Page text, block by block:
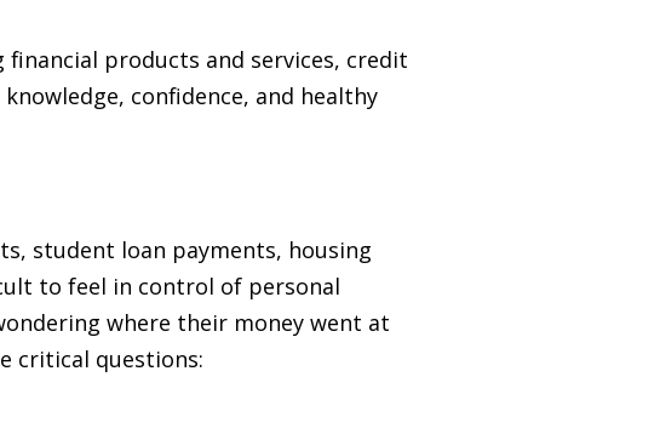
products and services, credit
confidence, and healthy
student loan payments, housing
to feel in control of personal
where their money went at
critical questions: